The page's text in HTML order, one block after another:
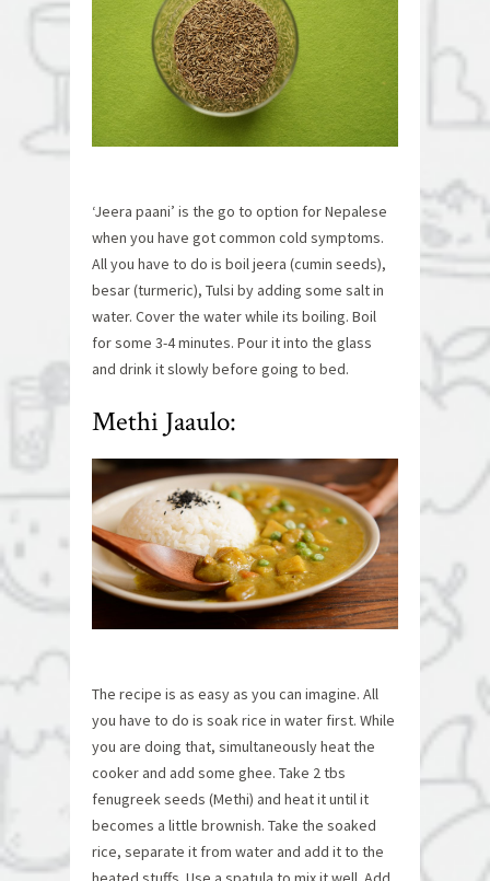
‘Jeera paani’ is the go to option for Nepalese
when you have got common cold symptoms.
All you have to do is boil jeera (cumin seeds),
besar (turmeric), Tulsi by adding some salt in
water. Cover the water while its boiling. Boil
for some 3-4 minutes. Pour it into the glass
and drink it slowly before going to bed.
Methi Jaaulo:
The recipe is as easy as you can imagine. All
you have to do is soak rice in water first. While
you are doing that, simultaneously heat the
cooker and add some ghee. Take 2 tbs
fenugreek seeds (Methi) and heat it until it
becomes a little brownish. Take the soaked
rice, separate it from water and add it to the